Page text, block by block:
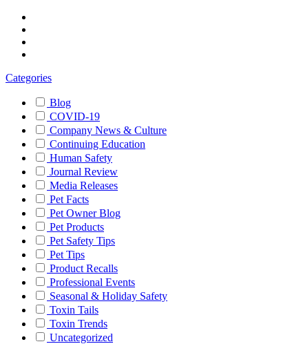
Categories
Blog
COVID-19
Company News & Culture
Continuing Education
Human Safety
Journal Review
Media Releases
Pet Facts
Pet Owner Blog
Pet Products
Pet Safety Tips
Pet Tips
Product Recalls
Professional Events
Seasonal & Holiday Safety
Toxin Tails
Toxin Trends
Uncategorized